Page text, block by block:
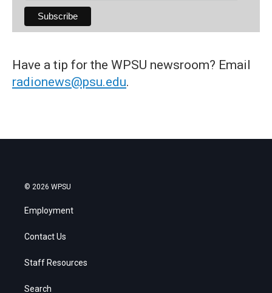
Have a tip for the WPSU newsroom? Email
radionews@psu.edu.
© 2026 WPSU
Employment
Contact Us
Staff Resources
Search